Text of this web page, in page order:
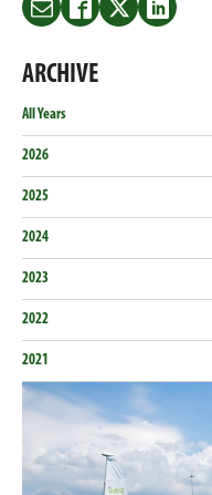
Share
on
Share
on
ShareShare
ARCHIVE
All Years
2026
2025
2024
2023
2022
2021